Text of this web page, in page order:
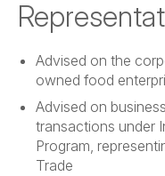
Advised on the
owned food
Advised on
transactions under
Program,
Trade